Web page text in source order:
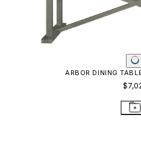
ARBOR DINING